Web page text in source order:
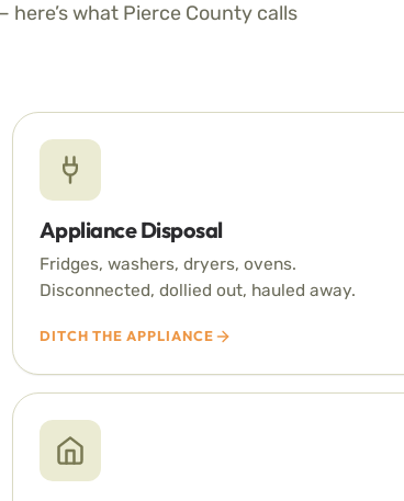
what Pierce County calls
Appliance Disposal
Fridges, washers, dryers, ovens.
Disconnected, dollied out, hauled away.
DITCH THE APPLIANCE